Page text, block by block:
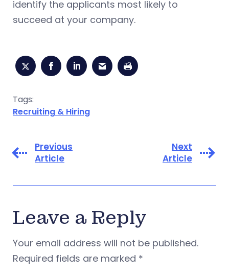
identify the applicants most likely to
succeed at your company.
Tags:
Recruiting & Hiring
Previous
Article
Next
Article
Leave a Reply
Your email address will not be published.
Required fields are marked *